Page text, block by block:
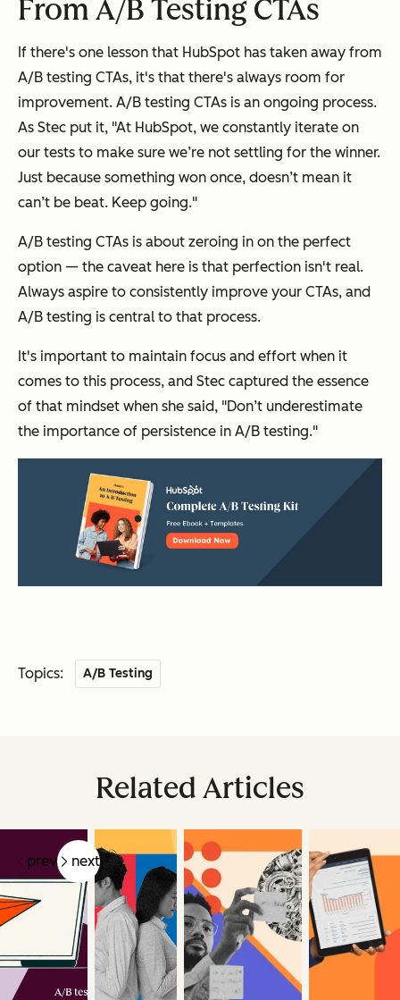
From A/B Testing CTAs
If there's one lesson that HubSpot has taken away from
A/B testing CTAs, it's that there's always room for
improvement. A/B testing CTAs is an ongoing process.
As Stec put it, "At HubSpot, we constantly iterate on
our tests to make sure we’re not settling for the winner.
Just because something won once, doesn’t mean it
can’t be beat. Keep going."
A/B testing CTAs is about zeroing in on the perfect
option — the caveat here is that perfection isn't real.
Always aspire to consistently improve your CTAs, and
A/B testing is central to that process.
It's important to maintain focus and effort when it
comes to this process, and Stec captured the essence
of that mindset when she said, "Don’t underestimate
the importance of persistence in A/B testing."
Topics: A/B Testing
Related Articles
prev next